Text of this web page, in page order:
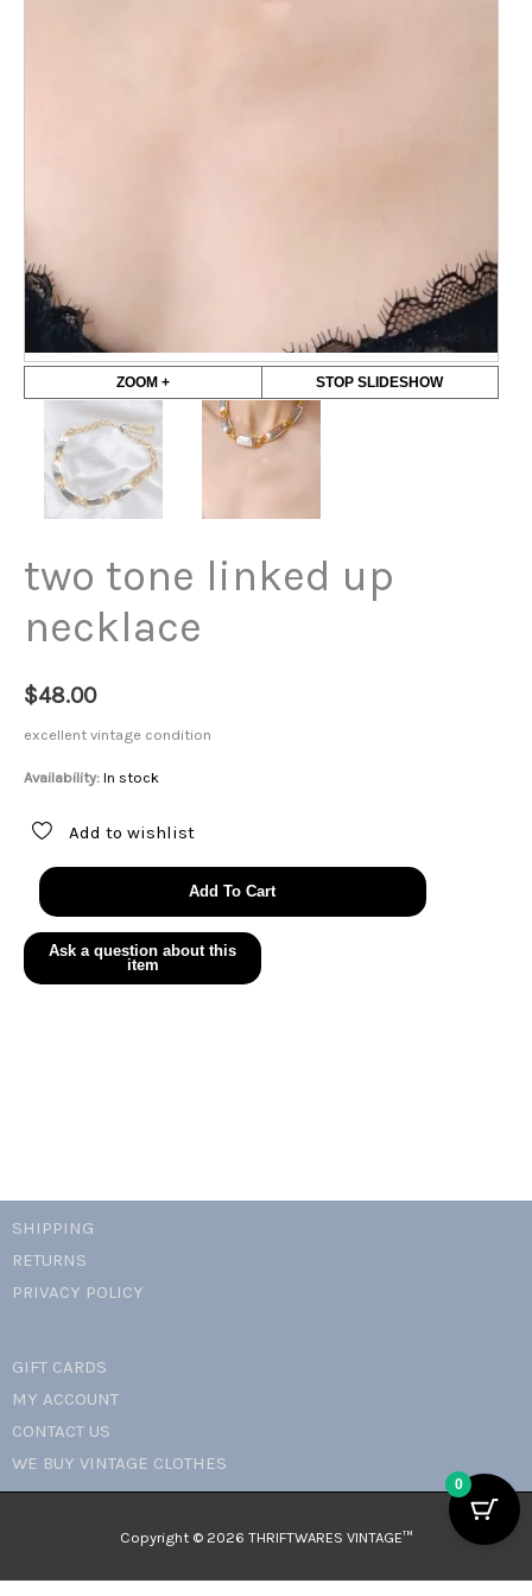
ZOOM + STOP SLIDESHOW
two tone linked up
necklace
$48.00
excellent vintage condition
Availability: In stock
Add to wishlist
two
tone
linked
necklace
Add To Cart
SHIPPING
RETURNS
PRIVACY POLICY
GIFT CARDS
MY ACCOUNT
CONTACT US
WE BUY VINTAGE CLOTHES
Copyright © 2026 THRIFTWARES VINTAGE™️
0